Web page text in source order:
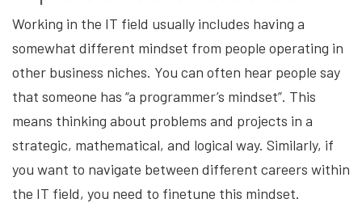
Working in the IT field usually includes having a
somewhat different mindset from people operating in
other business niches. You can often hear people say
that someone has “a programmer’s mindset”. This
means thinking about problems and projects in a
strategic, mathematical, and logical way. Similarly, if
you want to navigate between different careers within
the IT field, you need to finetune this mindset.